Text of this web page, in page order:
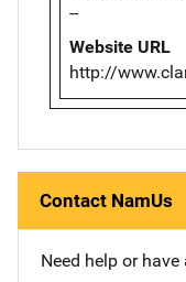
--
Website URL
http://
Contact NamUs
Need help or have